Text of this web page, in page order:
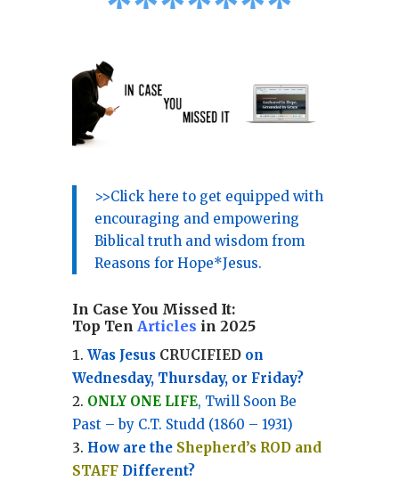
>>Click here to get equipped with
encouraging and empowering
Biblical truth and wisdom from
Reasons for Hope*Jesus.
In Case You Missed It:
Top Ten Articles in 2025
Was Jesus CRUCIFIEDon
Wednesday, Thursday, or Friday?
ONLY ONE LIFE, Twill Soon Be
Past – by C.T. Studd (1860 – 1931)
How are the Shepherd’s ROD and
STAFFDifferent?